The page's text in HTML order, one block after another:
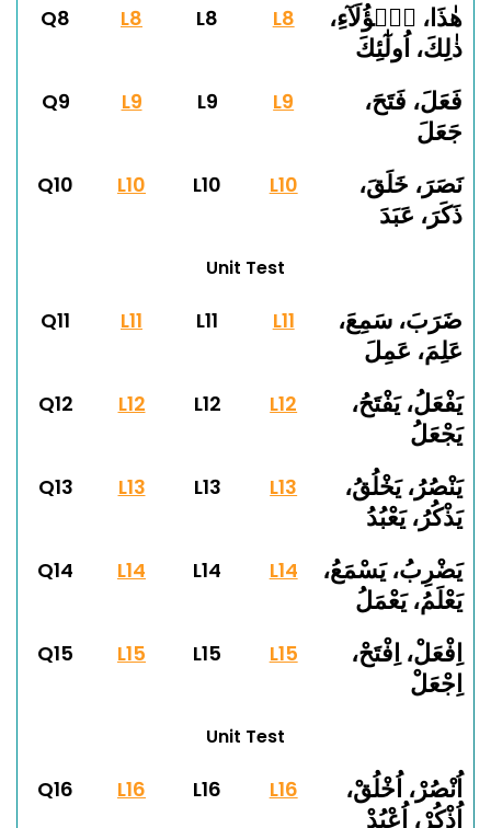
هٰذَا، هٰۤؤُلَآءِ،
ذٰلِكَ، اُولٰٓئِكَ
L8
L8
L8
Q8
فَعَلَ، فَتَحَ،
جَعَلَ
L9
L9
L9
Q9
نَصَرَ، خَلَقَ،
ذَكَرَ، عَبَدَ
L10
L10
L10
Q10
Unit Test
ضَرَبَ، سَمِعَ،
عَلِمَ، عَمِلَ
L11
L11
L11
Q11
يَفْعَلُ، يَفْتَحُ،
يَجْعَلُ
L12
L12
L12
Q12
يَنْصُرُ، يَخْلُقُ،
يَذْكُرُ، يَعْبُدُ
L13
L13
L13
Q13
يَضْرِبُ، يَسْمَعُ،
يَعْلَمُ، يَعْمَلُ
L14
L14
L14
Q14
اِفْعَلْ، اِفْتَحْ،
اِجْعَلْ
L15
L15
L15
Q15
Unit Test
اُنْصُرْ، اُخْلُقْ،
اُذْكُرْ، اُعْبُدْ
L16
L16
L16
Q16